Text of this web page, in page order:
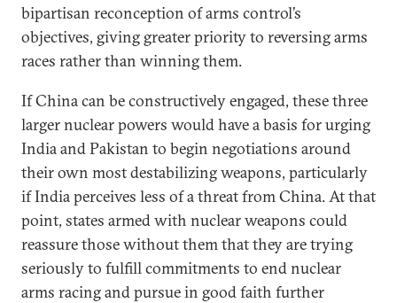
bipartisan reconception of arms control’s
objectives, giving greater priority to reversing arms
races rather than winning them.
If China can be constructively engaged, these three
larger nuclear powers would have a basis for urging
India and Pakistan to begin negotiations around
their own most destabilizing weapons, particularly
if India perceives less of a threat from China. At that
point, states armed with nuclear weapons could
reassure those without them that they are trying
seriously to fulfill commitments to end nuclear
arms racing and pursue in good faith further